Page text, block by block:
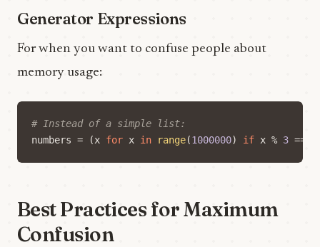
Generator Expressions
For when you want to confuse people about
memory usage:
# Instead of a simple list:
numbers = (x for x in range(1000000) if x % 3 ==
Best Practices for Maximum
Confusion